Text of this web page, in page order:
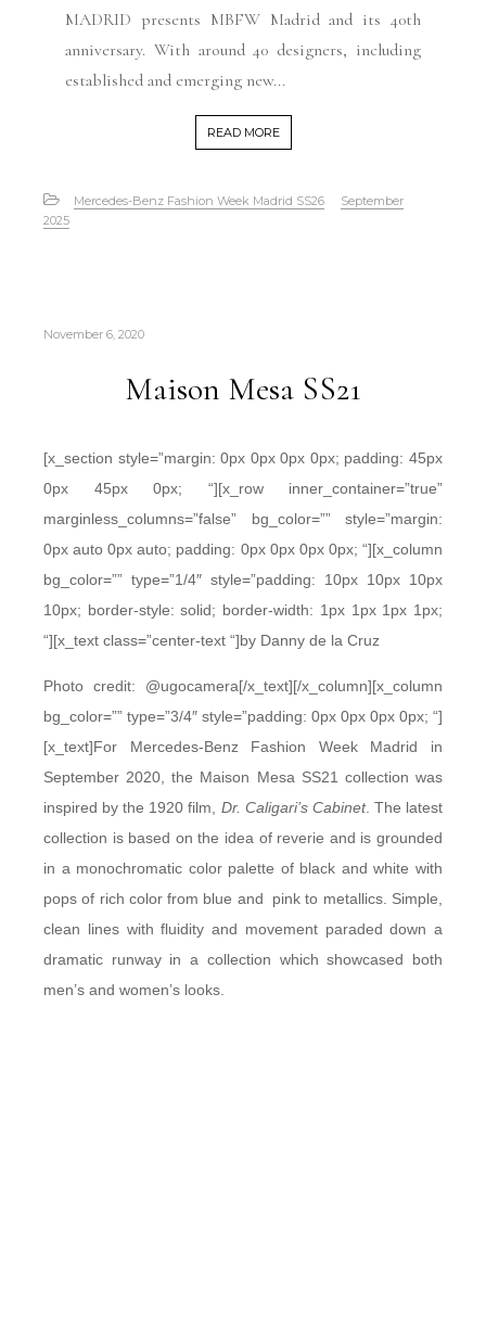
MADRID presents MBFW Madrid and its 40th
anniversary. With around 40 designers, including
established and emerging new...
READ MORE
Mercedes-Benz Fashion Week Madrid SS26
September
2025
November 6, 2020
Maison Mesa SS21
[x_section style=”margin: 0px 0px 0px 0px; padding: 45px
0px 45px 0px; “][x_row inner_container=”true”
marginless_columns=”false” bg_color=”” style=”margin:
0px auto 0px auto; padding: 0px 0px 0px 0px; “][x_column
bg_color=”” type=”1/4″ style=”padding: 10px 10px 10px
10px; border-style: solid; border-width: 1px 1px 1px 1px;
“][x_text class=”center-text “]by Danny de la Cruz
Photo credit: @ugocamera[/x_text][/x_column][x_column
bg_color=”” type=”3/4″ style=”padding: 0px 0px 0px 0px; “]
[x_text]For Mercedes-Benz Fashion Week Madrid in
September 2020, the Maison Mesa SS21 collection was
inspired by the 1920 film, Dr. Caligari’s Cabinet. The latest
collection is based on the idea of reverie and is grounded
in a monochromatic color palette of black and white with
pops of rich color from blue and pink to metallics. Simple,
clean lines with fluidity and movement paraded down a
dramatic runway in a collection which showcased both
men’s and women’s looks.